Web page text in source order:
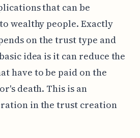
that can be
wealthy people. Exactly
on the trust type and
idea is it can reduce the
have to be paid on the
death. This is an
in the trust creation